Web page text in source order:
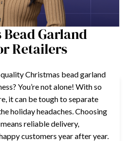
Garland
Retailers
Christmas bead garland
You’re not alone! With so
it can be tough to separate
holiday headaches. Choosing
reliable delivery,
customers year after year.